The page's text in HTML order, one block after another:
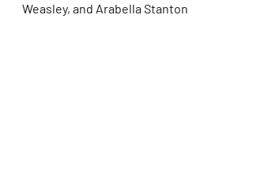
Weasley, and Arabella Stanton